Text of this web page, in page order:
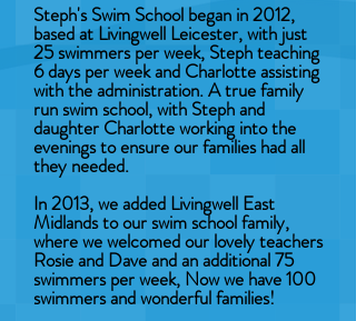
Steph's Swim School began in 2012,
based at Livingwell Leicester, with just
25 swimmers per week, Steph teaching
6 days per week and Charlotte assisting
with the administration. A true family
run swim school, with Steph and
daughter Charlotte working into the
evenings to ensure our families had all
they needed.
In 2013, we added Livingwell East
Midlands to our swim school family,
where we welcomed our lovely teachers
Rosie and Dave and an additional 75
swimmers per week, Now we have 100
swimmers and wonderful families!